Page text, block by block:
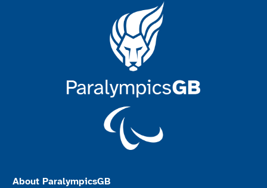
About ParalympicsGB